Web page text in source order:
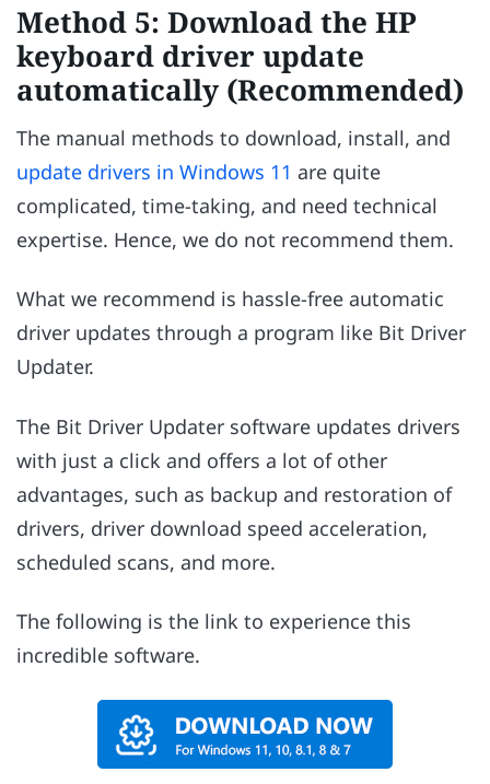
Method 5: Download the HP
keyboard driver update
automatically (Recommended)
The manual methods to download, install, and
update drivers in Windows 11 are quite
complicated, time-taking, and need technical
expertise. Hence, we do not recommend them.
What we recommend is hassle-free automatic
driver updates through a program like Bit Driver
Updater.
The Bit Driver Updater software updates drivers
with just a click and offers a lot of other
advantages, such as backup and restoration of
drivers, driver download speed acceleration,
scheduled scans, and more.
The following is the link to experience this
incredible software.